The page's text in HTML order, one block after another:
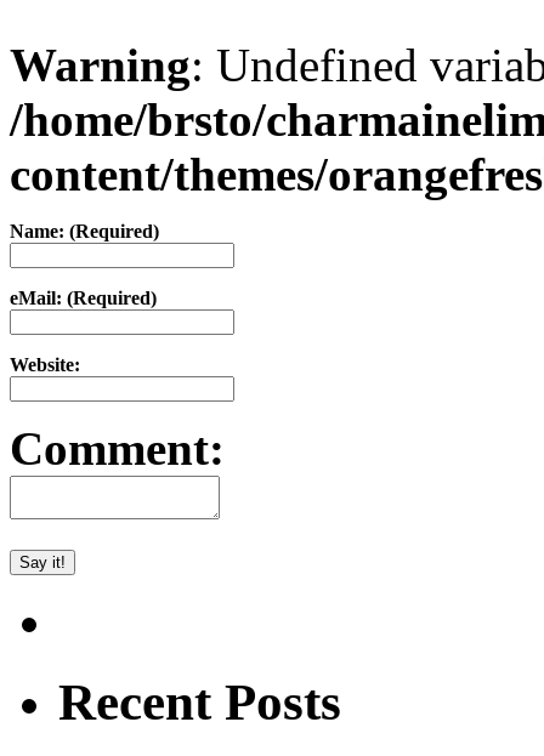
Warning: Undefined
/home/brsto/
content/themes/
Name: (Required)
eMail: (Required)
Website:
Comment:
Recent Posts